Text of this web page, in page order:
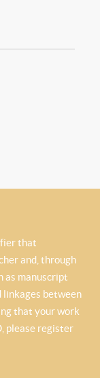
that
and, through
as manuscript
linkages between
that your work
please register